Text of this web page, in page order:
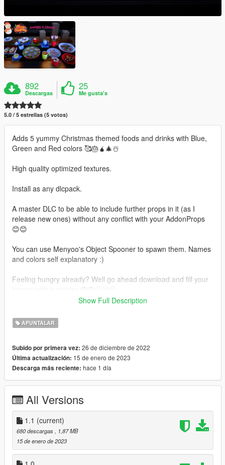
892
Descargas
25
Me gusta's
5.0 / 5 estrellas (5 votos)
Adds 5 yummy Christmas themed foods and drinks with Blue,
Green and Red colors 🥰🎂🧉🎄☃️
High quality optimized textures.
Install as any dlcpack.
A master DLC to be able to include further props in it (as I
release new ones) without any conflict with your AddonProps
😊😊
You can use Menyoo's Object Spooner to spawn them. Names
and colors self explanatory :)
Feeling hungry already? Well go ahead download and fill your
and don't forget to leave a rating once you are full 😅😅 Can
Update 1.1
shape and color distortion when looked from a far distance 😋
😋
Show Full Description
APUNTALAR
Subido por primera vez: 26 de diciembre de 2022
Última actualización: 15 de enero de 2023
Descarga más reciente: hace 1 día
All Versions
1.1 (current)
680 descargas
, 1,87 MB
15 de enero de 2023